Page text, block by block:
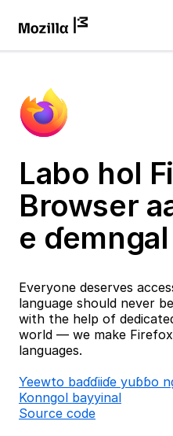
Labo hol
Browser
e ɗemngal
Everyone deserves
language should never
with the help of
world — we make
languages.
Ƴeewto baɗɗiiɗe yuɓɓo
Konngol bayyinal
Source code